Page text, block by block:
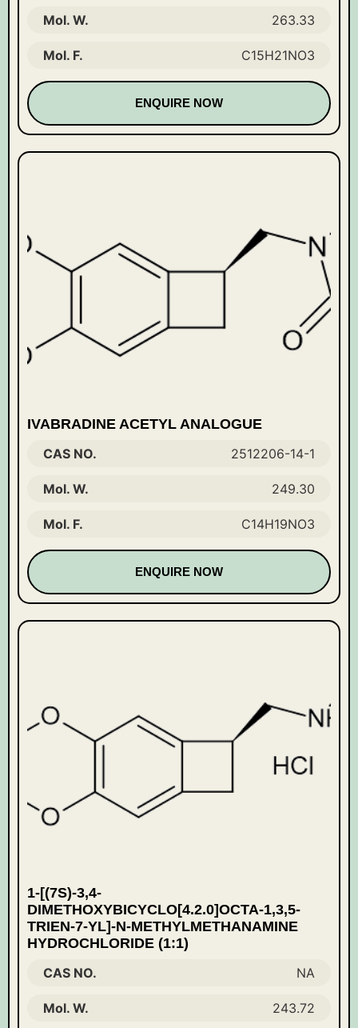
Mol. W. 263.33
Mol. F. C15H21NO3
ENQUIRE NOW
IVABRADINE ACETYL ANALOGUE
CAS NO.
2512206-14-1
Mol. W. 249.30
Mol. F. C14H19NO3
ENQUIRE NOW
1-[(7S)-3,4-
DIMETHOXYBICYCLO[4.2.0]OCTA-1,3,5-
TRIEN-7-YL]-N-METHYLMETHANAMINE
HYDROCHLORIDE (1:1)
CAS NO.
NA
Mol. W. 243.72